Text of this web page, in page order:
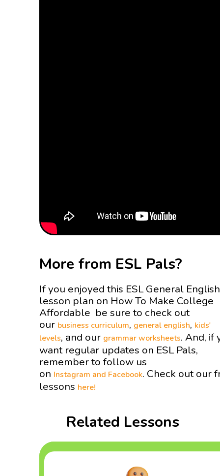
More from ESL Pals?
If you enjoyed this ESL General English
lesson plan on How To Make College
Affordable be sure to check out
our business curriculum, general english, kids'
levels, and our grammar worksheets. And, if
want regular updates on ESL Pals,
remember to follow us
on Instagram and Facebook. Check out our
lessons here!
Related Lessons